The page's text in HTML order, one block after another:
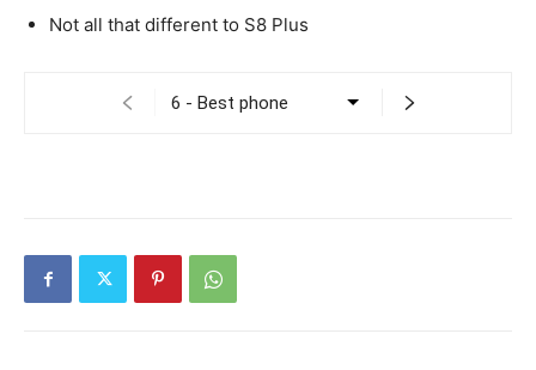
Not all that different to S8 Plus